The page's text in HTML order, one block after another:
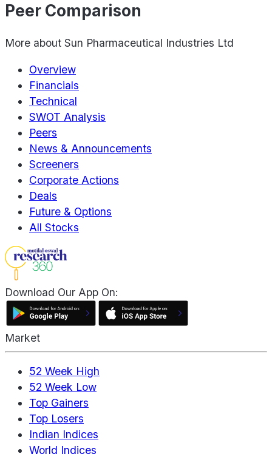
Peer Comparison
More about Sun Pharmaceutical Industries Ltd
Overview
Financials
Technical
SWOT Analysis
Peers
News & Announcements
Screeners
Corporate Actions
Deals
Future & Options
All Stocks
Download Our App On:
Market
52 Week High
52 Week Low
Top Gainers
Top Losers
Indian Indices
World Indices